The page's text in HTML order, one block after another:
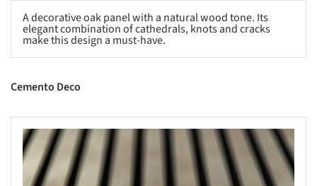
A decorative oak panel with a natural wood tone. Its
elegant combination of cathedrals, knots and cracks
make this design a must-have.
Cemento Deco
picture!